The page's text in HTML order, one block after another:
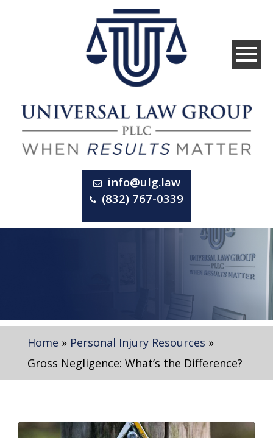
info@ulg.law
(832) 767-0339
Home » Personal Injury Resources »
Gross Negligence: What’s the Difference?